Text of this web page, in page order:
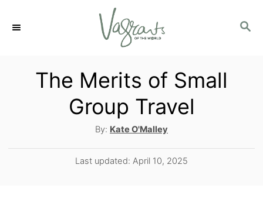
S
The Merits of Small
Group Travel
By: A
Kate O'Malley
PLast updated: April 10, 2025